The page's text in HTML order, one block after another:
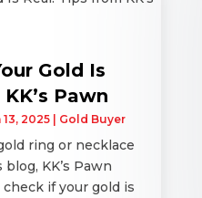
Gold Is
Pawn
2025| Gold Buyer
ring or necklace
KK’s Pawn
if your gold is